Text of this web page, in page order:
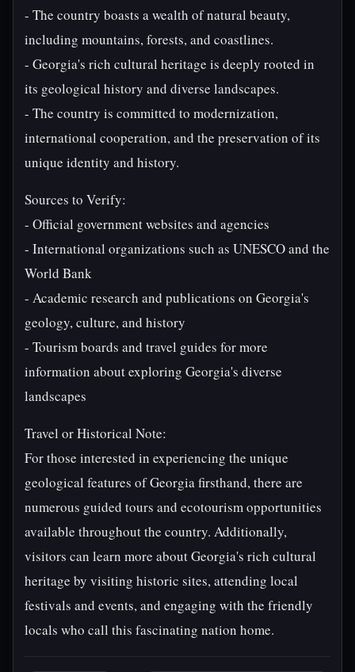
- The country boasts a wealth of natural beauty,
including mountains, forests, and coastlines.
- Georgia's rich cultural heritage is deeply rooted in
its geological history and diverse landscapes.
- The country is committed to modernization,
international cooperation, and the preservation of its
unique identity and history.
Sources to Verify:
- Official government websites and agencies
- International organizations such as UNESCO and the
World Bank
- Academic research and publications on Georgia's
geology, culture, and history
- Tourism boards and travel guides for more
information about exploring Georgia's diverse
landscapes
Travel or Historical Note:
For those interested in experiencing the unique
geological features of Georgia firsthand, there are
numerous guided tours and ecotourism opportunities
available throughout the country. Additionally,
visitors can learn more about Georgia's rich cultural
heritage by visiting historic sites, attending local
festivals and events, and engaging with the friendly
locals who call this fascinating nation home.